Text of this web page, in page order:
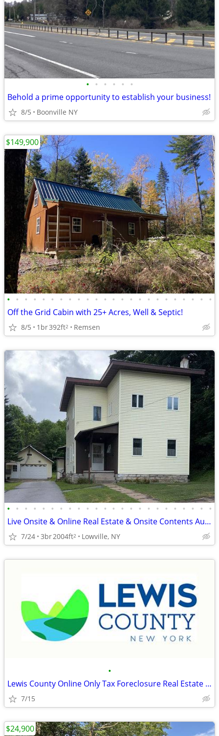
• • • • • •
Behold a prime opportunity to establish your business!
8/5 Boonville NY
• • • • • • • • • • • • • • • • • • • • • • • •
Off the Grid Cabin with 25+ Acres, Well & Septic!
8/5 1br392ft2 Remsen
$149,900
• • • • • • • • • • • • • • • • • • • • • • • •
Live Onsite & Online Real Estate & Onsite Contents Auction
7/24 3br2004ft2 Lowville, NY
•
Lewis County Online Only Tax Foreclosure Real Estate Auction
7/15
$24,900